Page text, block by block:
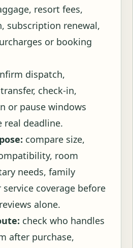
resort fees,
subscription renewal,
or booking
dispatch,
check-in,
or pause windows
real deadline.
compare size,
room
needs, family
coverage before
alone.
check who handles
after purchase,